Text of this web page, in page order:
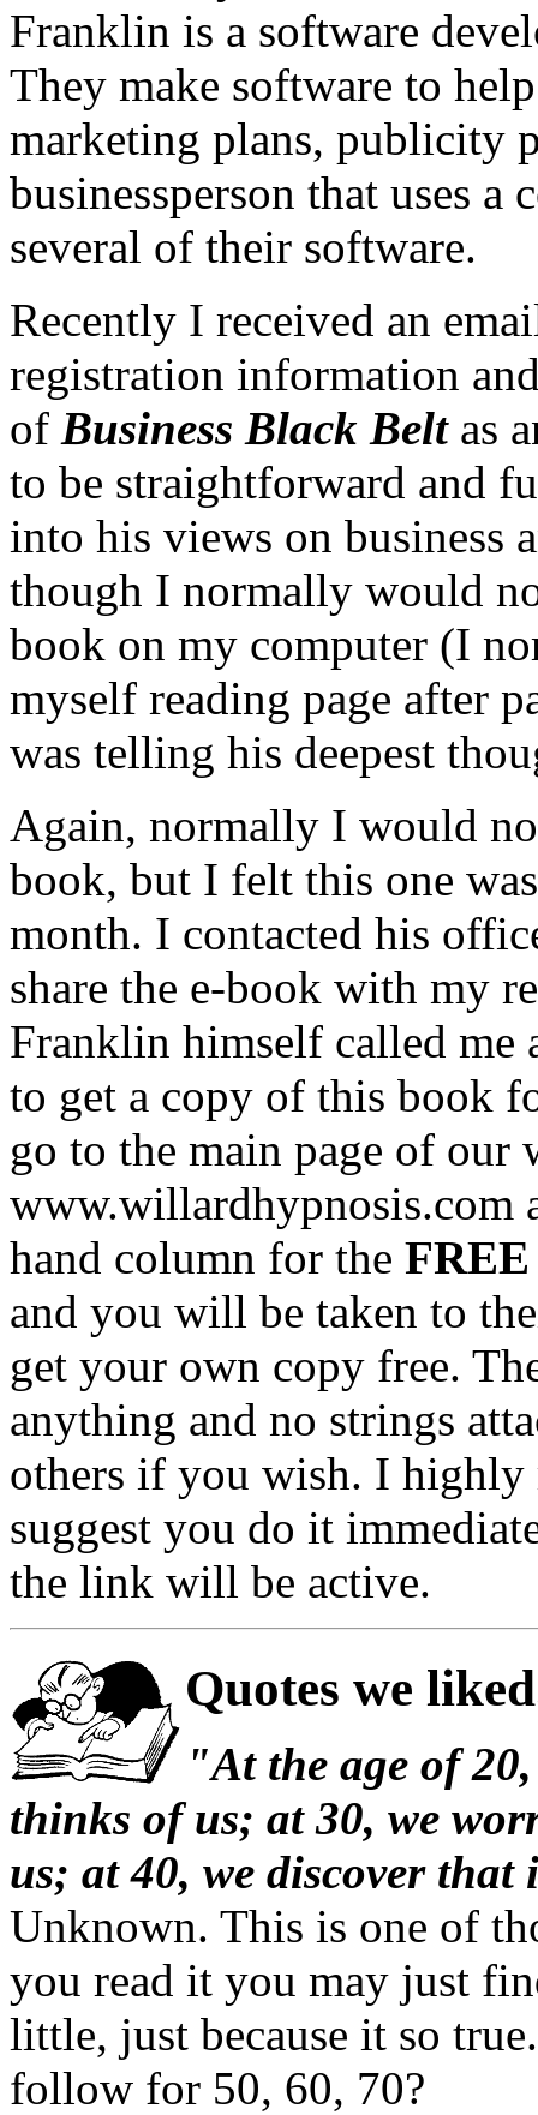
Franklin is a software
They make software to
marketing plans, publicity
businessperson that uses a
several of their software.
Recently I received an
registration information
of Business Black Beltas
to be straightforward and
into his views on business
though I normally would
book on my computer (I
myself reading page after
was telling his deepest
Again, normally I would
book, but I felt this one
month. I contacted his
share the e-book with my
Franklin himself called me
to get a copy of this book
go to the main page of our
www.willardhypnosis.com
hand column for the
and you will be taken to
get your own copy free.
anything and no strings
others if you wish. I highly
suggest you do it
the link will be active.
Quotes we
"At the age of
thinks of us; at 30, we
us; at 40, we discover
Unknown. This is one of
you read it you may just
little, just because it so
follow for 50, 60, 70?